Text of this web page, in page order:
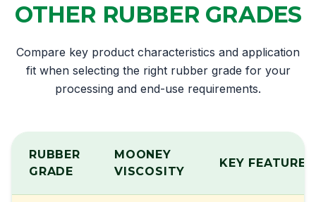
OTHER RUBBER GRADES
Compare key product characteristics and application
fit when selecting the right rubber grade for your
processing and end-use requirements.
RUBBER
GRADE
MOONEY
VISCOSITY
KEY FEATURE